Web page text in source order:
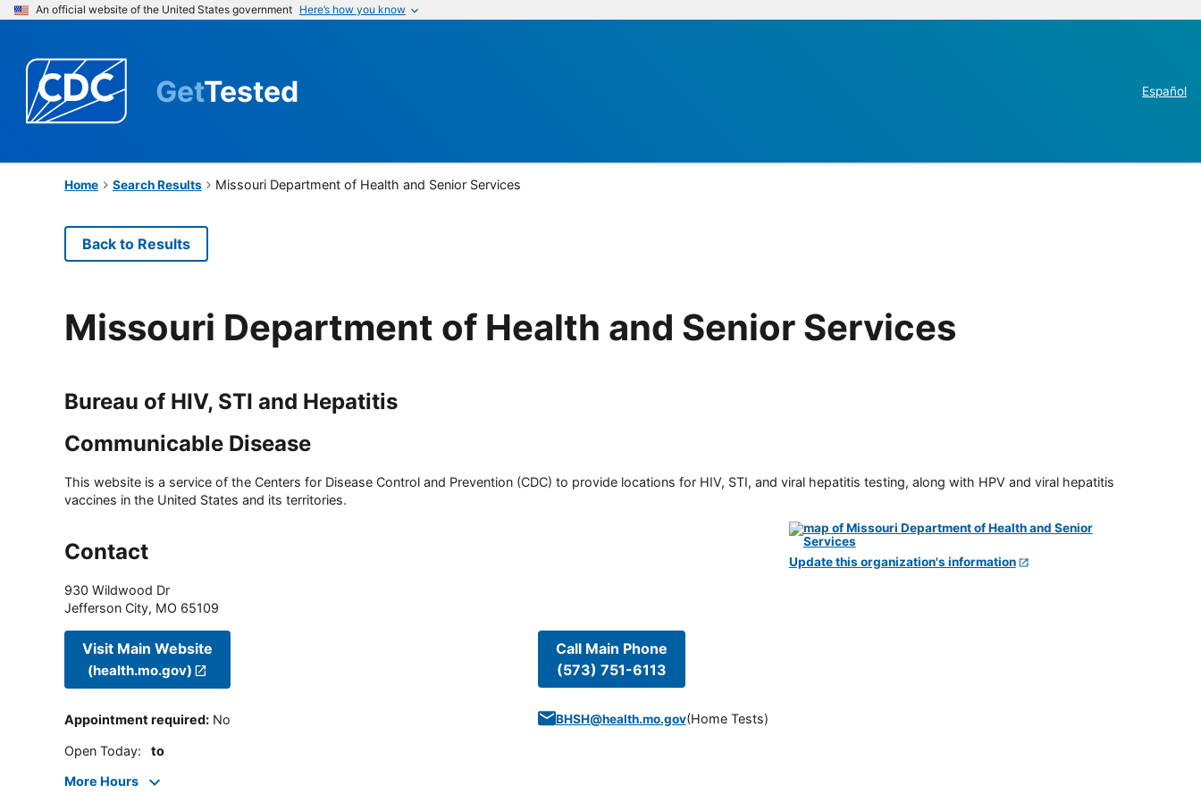
An official website of the United States government Here’s how you know
GetTested Español
Home Search Results Missouri Department of Health and Senior Services
Back to Results
Missouri Department of Health and Senior Services
Bureau of HIV, STI and Hepatitis
Communicable Disease
This website is a service of the Centers for Disease Control and Prevention (CDC) to provide locations for HIV, STI, and viral hepatitis testing, along with HPV and viral hepatitis
vaccines in the United States and its territories.
Contact
930 Wildwood Dr
Jefferson City, MO 65109
Visit Main Website
(health.mo.gov)
Appointment required: No
Open Today: to
More Hours
Call Main Phone
(573) 751-6113
BHSH@health.mo.gov(Home Tests)
Update this organization's information